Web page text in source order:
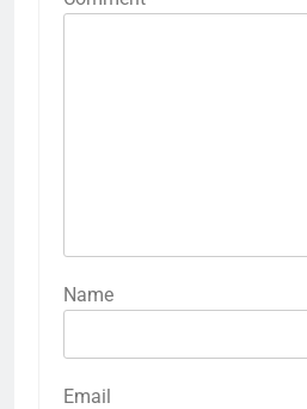
Name
Email